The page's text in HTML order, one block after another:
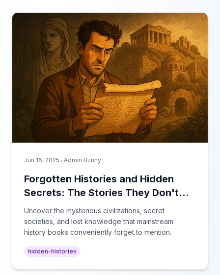
Jun 16, 2025 •Admin Bunny
Forgotten Histories and Hidden
Secrets: The Stories They Don't
Teach in School
Uncover the mysterious civilizations, secret
societies, and lost knowledge that mainstream
history books conveniently forget to mention.
hidden-histories